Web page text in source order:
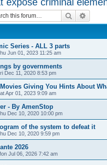
Search
Series - ALL 3 parts
Jun 01, 2023 11:25 am
by governments
Dec 11, 2020 8:53 pm
Giving You Hints About
Apr 01, 2023 9:09 am
- By AmenStop
Dec 10, 2020 10:00 pm
of the system to defeat it
Dec 10, 2020 9:59 pm
2026
Jul 06, 2026 7:42 am